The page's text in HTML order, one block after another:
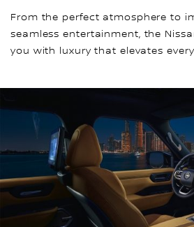
From the perfect atmosphere to
seamless entertainment, the
you with luxury that elevates